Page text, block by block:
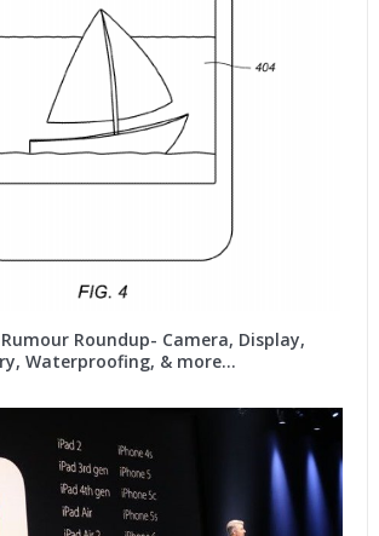
Roundup- Camera, Display,
Waterproofing, & more…